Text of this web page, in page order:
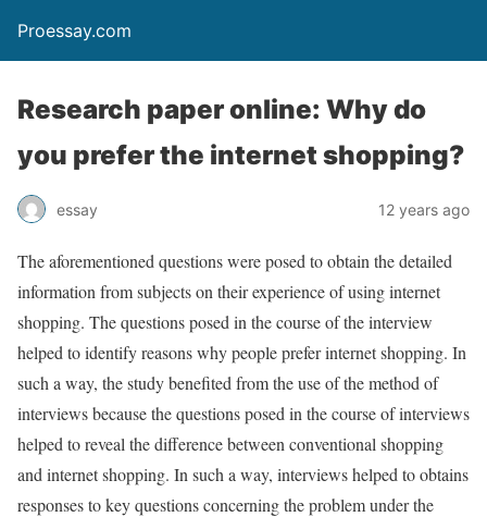
Proessay.com
Research paper online: Why do
you prefer the internet shopping?
essay 12 years ago
The aforementioned questions were posed to obtain the detailed
information from subjects on their experience of using internet
shopping. The questions posed in the course of the interview
helped to identify reasons why people prefer internet shopping. In
such a way, the study benefited from the use of the method of
interviews because the questions posed in the course of interviews
helped to reveal the difference between conventional shopping
and internet shopping. In such a way, interviews helped to obtains
responses to key questions concerning the problem under the